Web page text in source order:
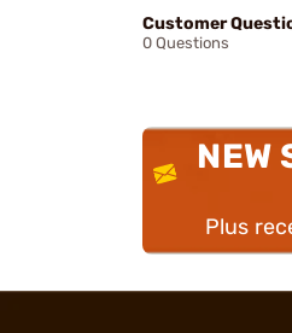
Customer
0 Questions
NEW
Plus